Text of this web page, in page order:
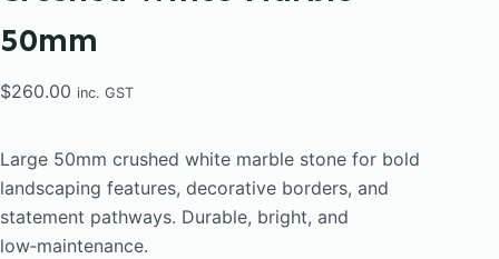
50mm
$260.00 inc. GST
Large 50mm crushed white marble stone for bold
landscaping features, decorative borders, and
statement pathways. Durable, bright, and
low‑maintenance.